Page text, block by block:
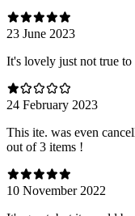
23 June 2023
It's lovely just not true to
24 February 2023
This ite. was even
out of 3 items !
10 November 2022